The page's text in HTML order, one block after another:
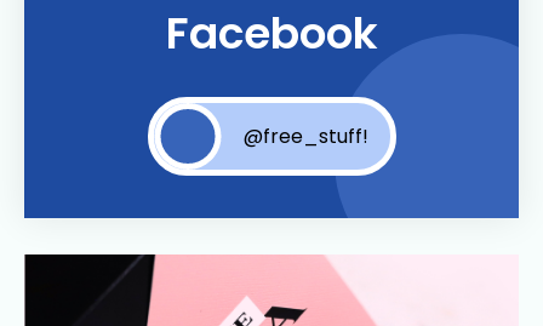
Facebook
@free_stuff!